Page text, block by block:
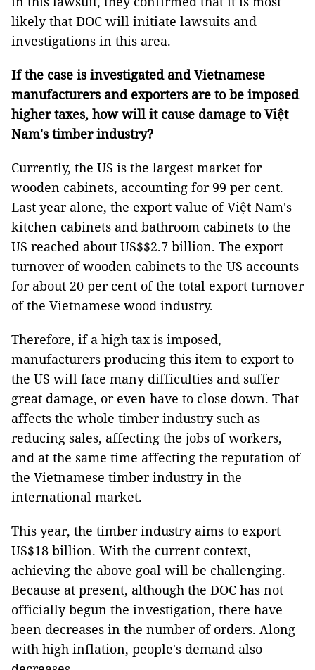
likely that DOC will initiate lawsuits and
investigations in this area.
If the case is investigated and Vietnamese
manufacturers and exporters are to be imposed
higher taxes, how will it cause damage to Việt
Nam's timber industry?
Currently, the US is the largest market for
wooden cabinets, accounting for 99 per cent.
Last year alone, the export value of Việt Nam's
kitchen cabinets and bathroom cabinets to the
US reached about US$$2.7 billion. The export
turnover of wooden cabinets to the US accounts
for about 20 per cent of the total export turnover
of the Vietnamese wood industry.
Therefore, if a high tax is imposed,
manufacturers producing this item to export to
the US will face many difficulties and suffer
great damage, or even have to close down. That
affects the whole timber industry such as
reducing sales, affecting the jobs of workers,
and at the same time affecting the reputation of
the Vietnamese timber industry in the
international market.
This year, the timber industry aims to export
US$18 billion. With the current context,
achieving the above goal will be challenging.
Because at present, although the DOC has not
officially begun the investigation, there have
been decreases in the number of orders. Along
with high inflation, people's demand also